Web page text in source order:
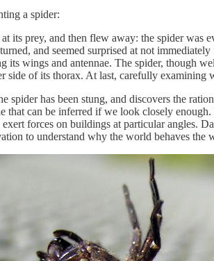
a spider:
at its prey, and then flew away: the spider
and seemed surprised at not
its wings and antennae. The spider, though
side of its thorax. At last, carefully examining
spider has been stung, and discovers the
that can be inferred if we look closely
forces on buildings at particular angles.
to understand why the world behaves the